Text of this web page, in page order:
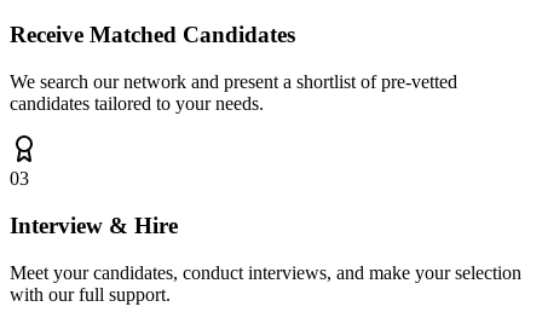
Receive Matched Candidates
We search our network and present a shortlist of pre-vetted
candidates tailored to your needs.
03
Interview & Hire
Meet your candidates, conduct interviews, and make your selection
with our full support.